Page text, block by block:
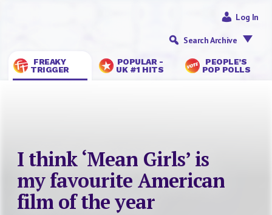
FREAKY
TRIGGER
POPULAR -
UK #1 HITS
PEOPLE’S
POP POLLS
Log In
Search Archive
I think ‘Mean Girls’ is
my favourite American
film of the year